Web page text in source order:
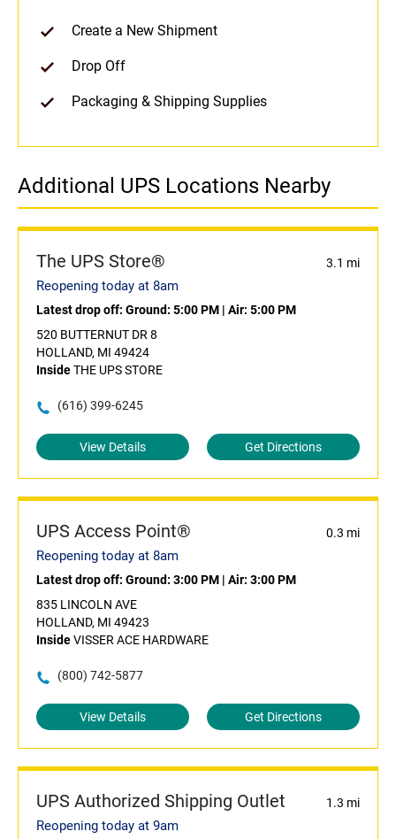
Create a New Shipment
Drop Off
Packaging & Shipping Supplies
Additional UPS Locations Nearby
The UPS Store® 3.1 mi
Reopening today at 8am
Latest drop off: Ground: 5:00 PM | Air: 5:00 PM
520 BUTTERNUT DR 8
HOLLAND, MI 49424
InsideTHE UPS STORE
(616) 399-6245
View Details Get Directions
UPS Access Point® 0.3 mi
Reopening today at 8am
Latest drop off: Ground: 3:00 PM | Air: 3:00 PM
835 LINCOLN AVE
HOLLAND, MI 49423
InsideVISSER ACE HARDWARE
(800) 742-5877
View Details Get Directions
UPS Authorized Shipping Outlet 1.3 mi
Reopening today at 9am